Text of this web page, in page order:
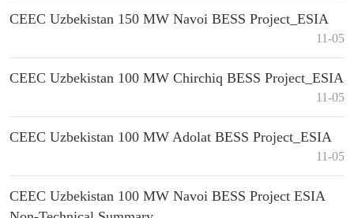
CEEC Uzbekistan 150 MW Navoi BESS Project_ESIA
11-05
CEEC Uzbekistan 100 MW Chirchiq BESS Project_ESIA
11-05
CEEC Uzbekistan 100 MW Adolat BESS Project_ESIA
11-05
CEEC Uzbekistan 100 MW Navoi BESS Project ESIA